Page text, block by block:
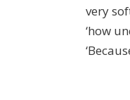
very
‘how